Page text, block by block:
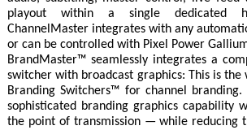
playout within a single dedicated
ChannelMaster integrates with any
or can be controlled with Pixel Power
BrandMaster™ seamlessly integrates a
switcher with broadcast graphics: This is the
Branding Switchers™ for channel
sophisticated branding graphics capability
the point of transmission — while reducing